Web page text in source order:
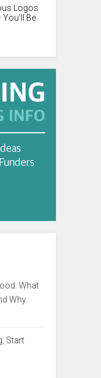
Logos
You’ll Be
What
Why
Start